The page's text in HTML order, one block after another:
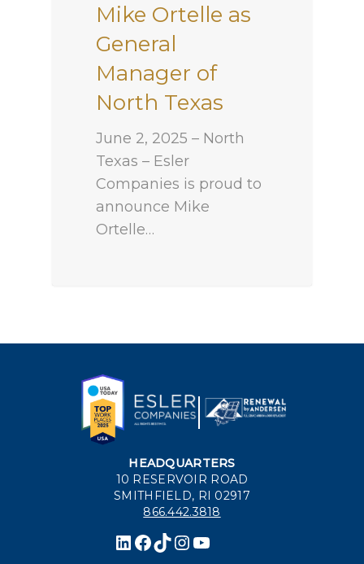
Mike Ortelle as
General
Manager of
North Texas
June 2, 2025 – North
Texas – Esler
Companies is proud to
announce Mike
Ortelle…
HEADQUARTERS
10 RESERVOIR ROAD
SMITHFIELD, RI 02917
866.442.3818